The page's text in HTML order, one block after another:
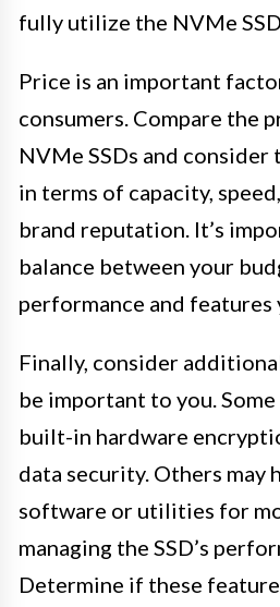
fully utilize the NVMe
Price is an important
consumers. Compare the
NVMe SSDs and
in terms of capacity,
brand reputation. It’s
balance between your
performance and features
Finally, consider
be important to you.
built-in hardware
data security. Others may
software or utilities for
managing the SSD’s
Determine if these